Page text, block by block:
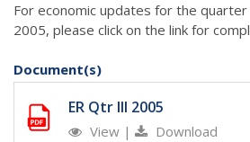
For economic updates for the
2005, please click on the link for
Document(s)
ER Qtr III 2005
View | Download